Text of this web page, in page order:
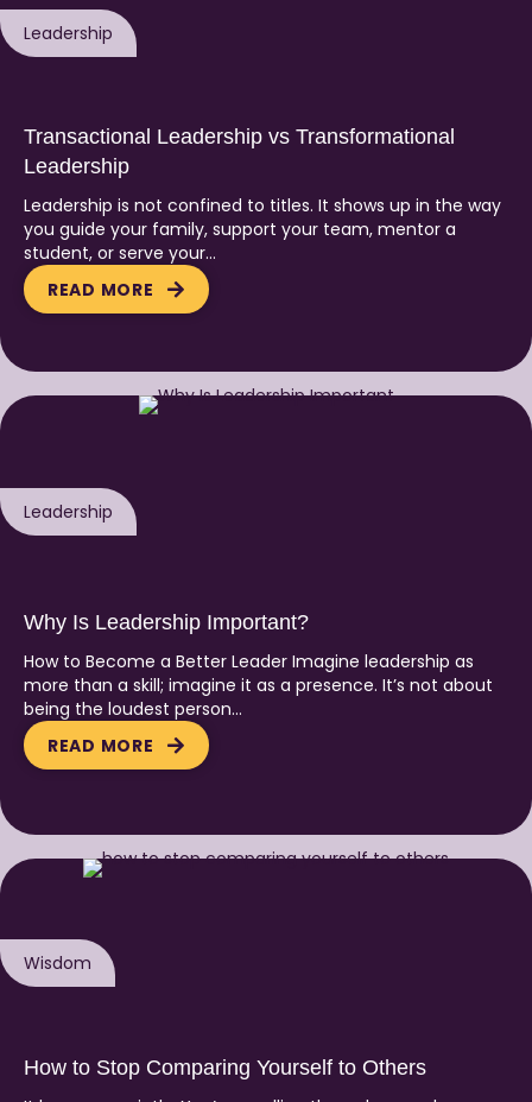
Leadership
Transactional Leadership vs Transformational
Leadership
Leadership is not confined to titles. It shows up in the way
you guide your family, support your team, mentor a
student, or serve your…
READ MORE
Leadership
Why Is Leadership Important?
How to Become a Better Leader Imagine leadership as
more than a skill; imagine it as a presence. It’s not about
being the loudest person…
READ MORE
Wisdom
How to Stop Comparing Yourself to Others